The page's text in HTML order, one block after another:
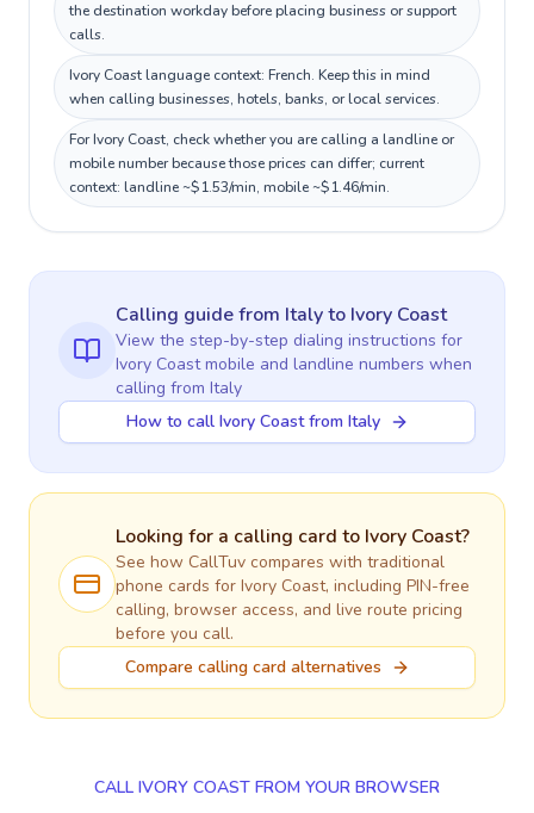
the destination workday before placing business or support
calls.
Ivory Coast language context: French. Keep this in mind
when calling businesses, hotels, banks, or local services.
For Ivory Coast, check whether you are calling a landline or
mobile number because those prices can differ; current
context: landline ~$1.53/min, mobile ~$1.46/min.
Calling guidefrom Italyto Ivory Coast
View the step-by-step dialing instructions for
Ivory Coastmobile and landline numbers when
calling from Italy
How to call Ivory Coast from Italy
Looking for a calling card to Ivory Coast?
See how CallTuv compares with traditional
phone cards for Ivory Coast, including PIN-free
calling, browser access, and live route pricing
before you call.
Compare calling card alternatives
CALL IVORY COAST FROM YOUR BROWSER